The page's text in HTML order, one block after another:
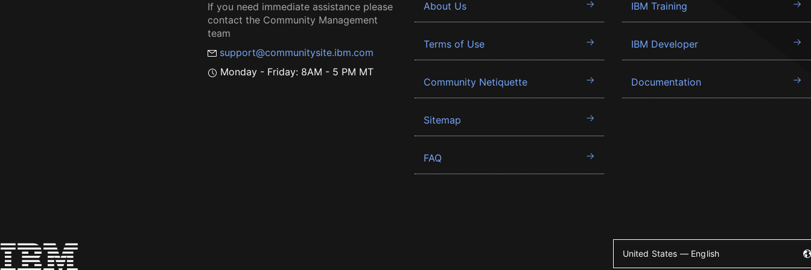
If you need immediate assistance please
contact the Community Management
team
support@communitysite.ibm.com
Monday - Friday: 8AM - 5 PM MT
About Us
Terms of Use
Community Netiquette
Sitemap
FAQ
IBM Training
IBM Developer
Documentation
United States — English